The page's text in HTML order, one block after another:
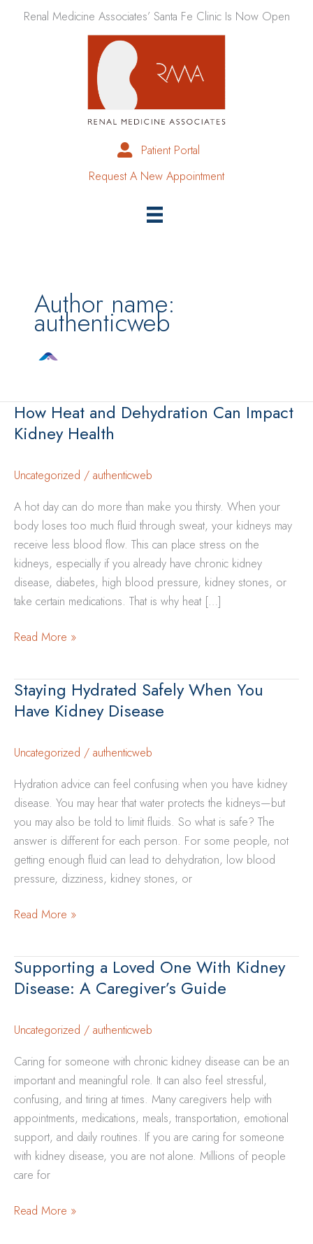
Renal Medicine Associates’ Santa Fe Clinic Is Now Open
Patient Portal
Request A New Appointment
Author name:
authenticweb
How Heat and Dehydration Can Impact
Kidney Health
Uncategorized / authenticweb
A hot day can do more than make you thirsty. When your
body loses too much fluid through sweat, your kidneys may
receive less blood flow. This can place stress on the
kidneys, especially if you already have chronic kidney
disease, diabetes, high blood pressure, kidney stones, or
take certain medications. That is why heat […]
How
Dehydration
Can
Kidney
Read More »
Staying Hydrated Safely When You
Have Kidney Disease
Uncategorized / authenticweb
Hydration advice can feel confusing when you have kidney
disease. You may hear that water protects the kidneys—but
you may also be told to limit fluids. So what is safe? The
answer is different for each person. For some people, not
getting enough fluid can lead to dehydration, low blood
pressure, dizziness, kidney stones, or
Staying
When
You
Kidney
Read More »
Supporting a Loved One With Kidney
Disease: A Caregiver’s Guide
Uncategorized / authenticweb
Caring for someone with chronic kidney disease can be an
important and meaningful role. It can also feel stressful,
confusing, and tiring at times. Many caregivers help with
appointments, medications, meals, transportation, emotional
support, and daily routines. If you are caring for someone
with kidney disease, you are not alone. Millions of people
care for
Supporting
Read More »